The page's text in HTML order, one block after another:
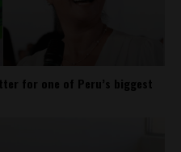
for one of Peru’s biggest